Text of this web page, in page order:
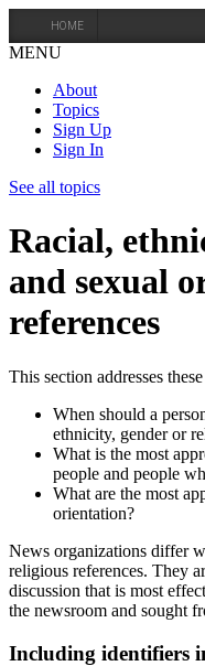
HOME
MENU
About
Topics
Sign Up
Sign In
See all topics
Racial,
and sexual
references
This section addresses
When should a
ethnicity, gender or
What is the most
people and people
What are the most
orientation?
News organizations differ
religious references. They
discussion that is most
the newsroom and sought
Including identifiers